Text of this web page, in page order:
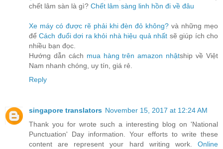
chết lâm sàn là gì? Chết lâm sàng linh hồn đi về đâu
Xe máy có được rẽ phải khi đèn đỏ không? và những mẹo
đểCách đuổi dơi ra khỏi nhà hiệu quả nhất sẽ giúp ích cho
nhiều bạn đọc.
Hướng dẫn cách mua hàng trên amazon nhậtship về Việt
Nam nhanh chóng, uy tín, giá rẻ.
Reply
singapore translators November 15, 2017 at 12:24 AM
Thank you for wrote such a interesting blog on 'National
Punctuation' Day information. Your efforts to write these
content are represent your hard writing work. Online